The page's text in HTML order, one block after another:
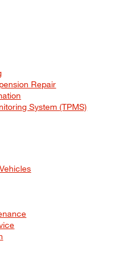
Repair
System (TPMS)